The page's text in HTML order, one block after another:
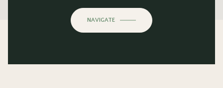
Do you own this website?
NAVIGATE